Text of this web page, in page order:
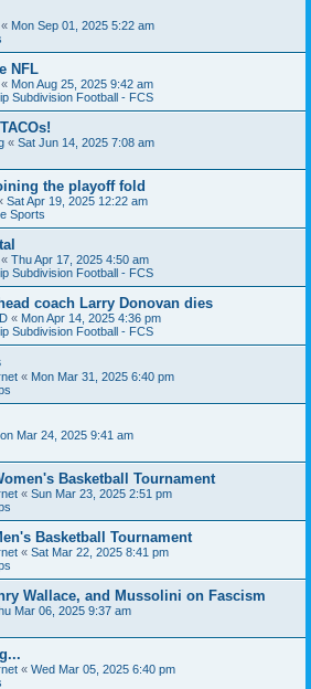
« Mon Sep 01, 2025 5:22 am
NFL
« Mon Aug 25, 2025 9:42 am
Subdivision Football - FCS
« Sat Jun 14, 2025 7:08 am
the playoff fold
Sat Apr 19, 2025 12:22 am
Sports
« Thu Apr 17, 2025 4:50 am
Subdivision Football - FCS
coach Larry Donovan dies
« Mon Apr 14, 2025 4:36 pm
Subdivision Football - FCS
« Mon Mar 31, 2025 6:40 pm
Mar 24, 2025 9:41 am
Basketball Tournament
« Sun Mar 23, 2025 2:51 pm
Basketball Tournament
« Sat Mar 22, 2025 8:41 pm
Wallace, and Mussolini on Fascism
Mar 06, 2025 9:37 am
« Wed Mar 05, 2025 6:40 pm